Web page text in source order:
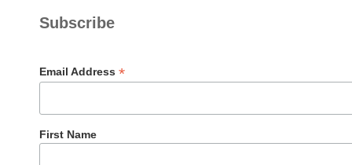
Subscribe
Email Address *
First Name